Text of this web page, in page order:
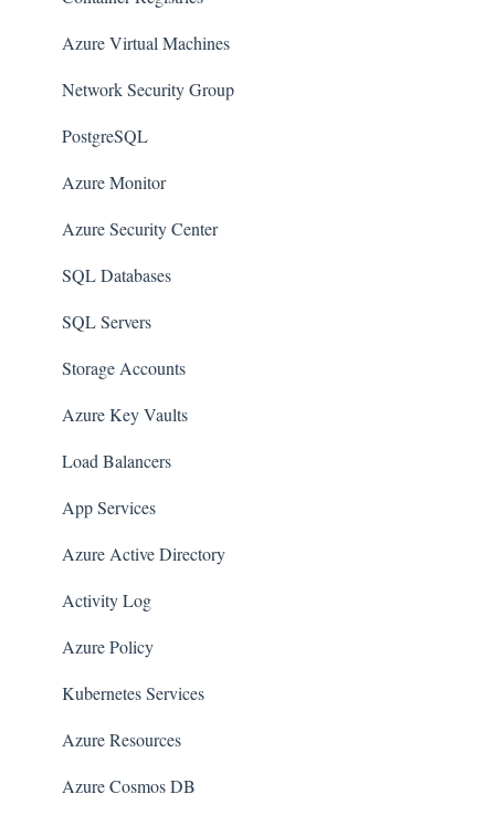
Amazon Kinesis
AWS Organizations
Amazon SQS (Simple Queue Service)
AWS Cloudtrail
AWS Certificate Manager
AWS IAM
AWS Workspaces
Amazon S3
AWS Systems Manager (AWS SSM)
Amazon EC2
Amazon Redshift
Amazon EMR
Amazon CloudFront
Amazon DynamoDB
Amazon Managed Workflows for Apache Airflow
Azure Virtual Machines
Network Security Group
PostgreSQL
Azure Monitor
Azure Security Center
SQL Databases
SQL Servers
Storage Accounts
Azure Key Vaults
Load Balancers
App Services
Azure Active Directory
Activity Log
Azure Policy
Kubernetes Services
Azure Resources
Azure Cosmos DB